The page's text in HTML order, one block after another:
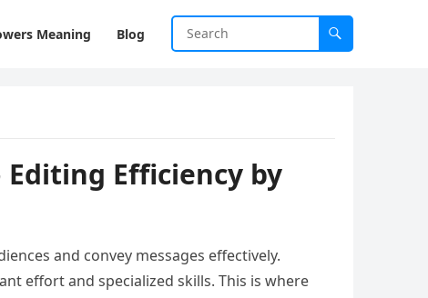
Meaning Blog
Editing Efficiency by
and convey messages effectively.
effort and specialized skills. This is where